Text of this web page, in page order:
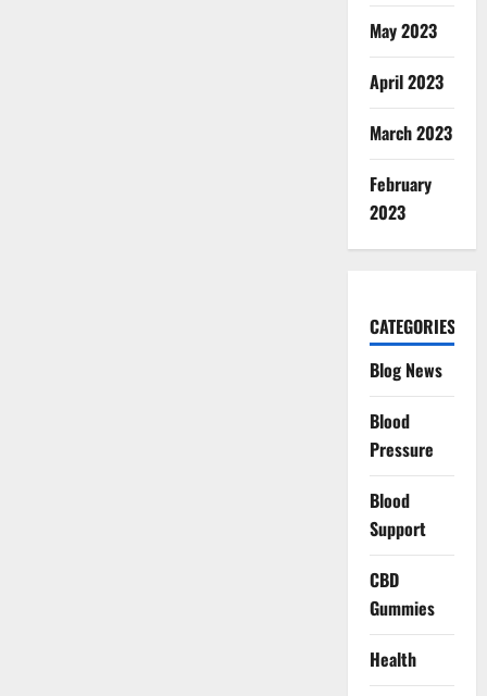
May 2023
April 2023
March 2023
February
2023
CATEGORIES
Blog News
Blood
Pressure
Blood
Support
CBD
Gummies
Health